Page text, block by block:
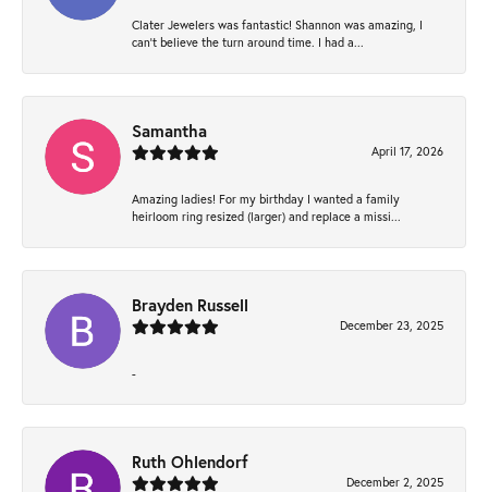
Clater Jewelers was fantastic! Shannon was amazing, I
can’t believe the turn around time. I had a...
Samantha
April 17, 2026
Amazing ladies! For my birthday I wanted a family
heirloom ring resized (larger) and replace a missi...
Brayden Russell
December 23, 2025
-
Ruth Ohlendorf
December 2, 2025